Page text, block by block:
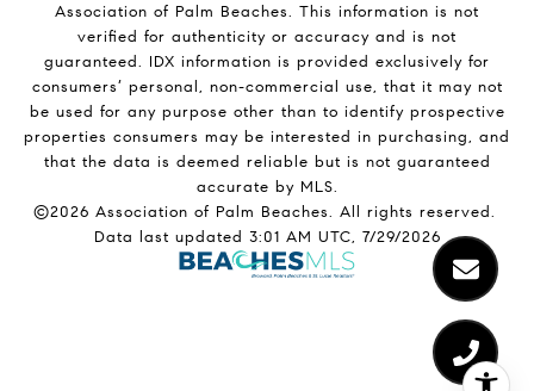
Association of Palm Beaches. This information is not
verified for authenticity or accuracy and is not
guaranteed. IDX information is provided exclusively for
consumers’ personal, non-commercial use, that it may not
be used for any purpose other than to identify prospective
properties consumers may be interested in purchasing, and
that the data is deemed reliable but is not guaranteed
accurate by MLS.
©2026 Association of Palm Beaches. All rights reserved.
Data last updated 3:01 AM UTC, 7/29/2026